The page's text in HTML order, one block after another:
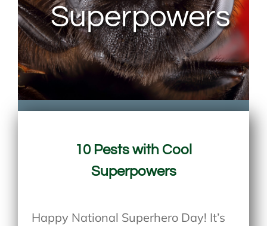
Superpowers
10 Pests with Cool
Superpowers
Happy National Superhero Day! It’s